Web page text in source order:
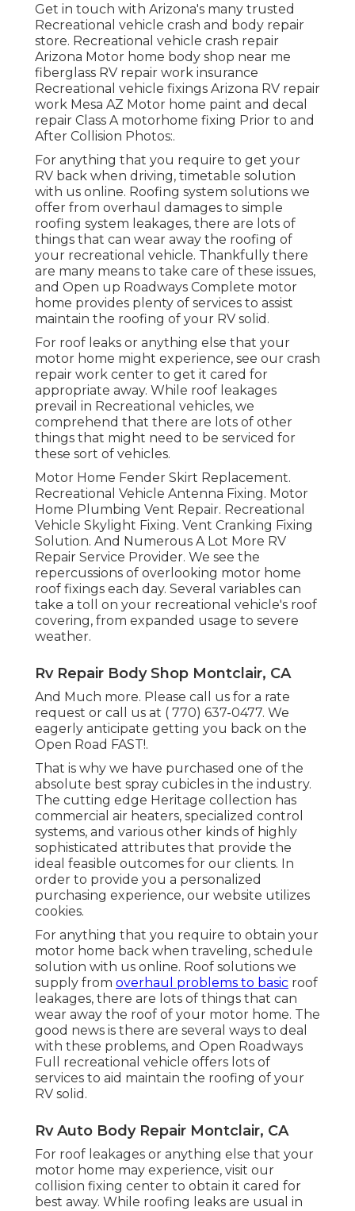
Get in touch with Arizona's many trusted
Recreational vehicle crash and body repair
store. Recreational vehicle crash repair
Arizona Motor home body shop near me
fiberglass RV repair work insurance
Recreational vehicle fixings Arizona RV repair
work Mesa AZ Motor home paint and decal
repair Class A motorhome fixing Prior to and
After Collision Photos:.
For anything that you require to get your
RV back when driving, timetable solution
with us online. Roofing system solutions we
offer from overhaul damages to simple
roofing system leakages, there are lots of
things that can wear away the roofing of
your recreational vehicle. Thankfully there
are many means to take care of these issues,
and Open up Roadways Complete motor
home provides plenty of services to assist
maintain the roofing of your RV solid.
For roof leaks or anything else that your
motor home might experience, see our crash
repair work center to get it cared for
appropriate away. While roof leakages
prevail in Recreational vehicles, we
comprehend that there are lots of other
things that might need to be serviced for
these sort of vehicles.
Motor Home Fender Skirt Replacement.
Recreational Vehicle Antenna Fixing. Motor
Home Plumbing Vent Repair. Recreational
Vehicle Skylight Fixing. Vent Cranking Fixing
Solution. And Numerous A Lot More RV
Repair Service Provider. We see the
repercussions of overlooking motor home
roof fixings each day. Several variables can
take a toll on your recreational vehicle's roof
covering, from expanded usage to severe
weather.
Rv Repair Body Shop Montclair, CA
And Much more. Please call us for a rate
request or call us at ( 770) 637-0477. We
eagerly anticipate getting you back on the
Open Road FAST!.
That is why we have purchased one of the
absolute best spray cubicles in the industry.
The cutting edge Heritage collection has
commercial air heaters, specialized control
systems, and various other kinds of highly
sophisticated attributes that provide the
ideal feasible outcomes for our clients. In
order to provide you a personalized
purchasing experience, our website utilizes
cookies.
For anything that you require to obtain your
motor home back when traveling, schedule
solution with us online. Roof solutions we
supply from overhaul problems to basic roof
leakages, there are lots of things that can
wear away the roof of your motor home. The
good news is there are several ways to deal
with these problems, and Open Roadways
Full recreational vehicle offers lots of
services to aid maintain the roofing of your
RV solid.
Rv Auto Body Repair Montclair, CA
For roof leakages or anything else that your
motor home may experience, visit our
collision fixing center to obtain it cared for
best away. While roofing leaks are usual in